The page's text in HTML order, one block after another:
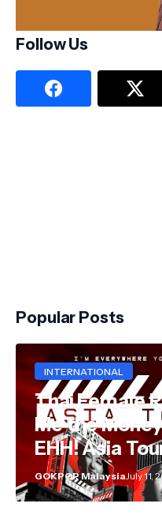
Follow Us
Popular Posts
INTERNATIONAL
Thai Female
Me the
EHH! Asia
GOKPOP MalaysiaJuly 11,